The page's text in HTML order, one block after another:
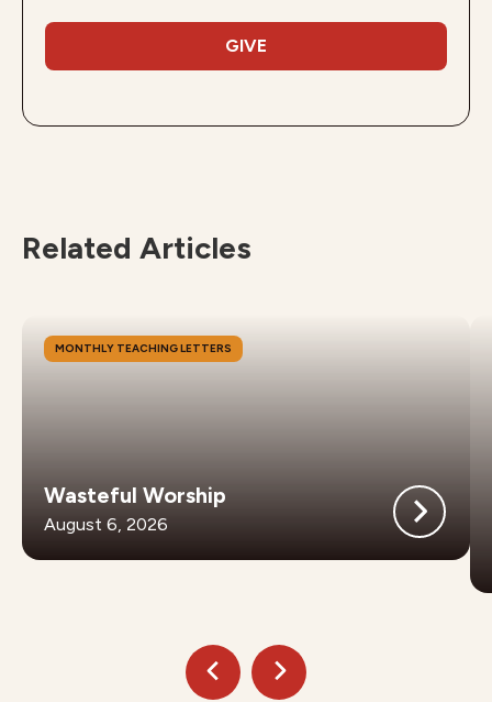
GIVE
Related Articles
MONTHLY TEACHING LETTERS
Wasteful Worship
August 6, 2026